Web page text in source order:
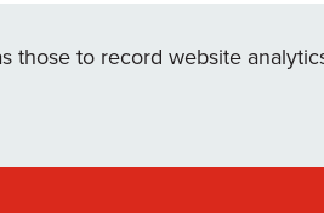
those to record website